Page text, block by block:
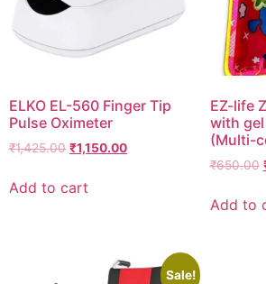
ELKO EL-560 Finger Tip
Pulse Oximeter
₹1,425.00 Original
was:
₹1,150.00Current
Add to cart
EZ-life
with
(Multi-
₹650.00
Add to
Sale!